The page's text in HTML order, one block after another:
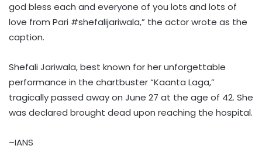
god bless each and everyone of you lots and lots of
love from Pari #shefalijariwala,” the actor wrote as the
caption.
Shefali Jariwala, best known for her unforgettable
performance in the chartbuster “Kaanta Laga,”
tragically passed away on June 27 at the age of 42. She
was declared brought dead upon reaching the hospital.
–IANS